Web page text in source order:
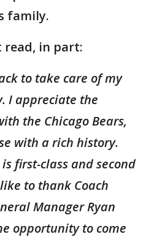
family.
in part:
to take care of my
I appreciate the
the Chicago Bears,
with a rich history.
first-class and second
to thank Coach
Manager Ryan
opportunity to come